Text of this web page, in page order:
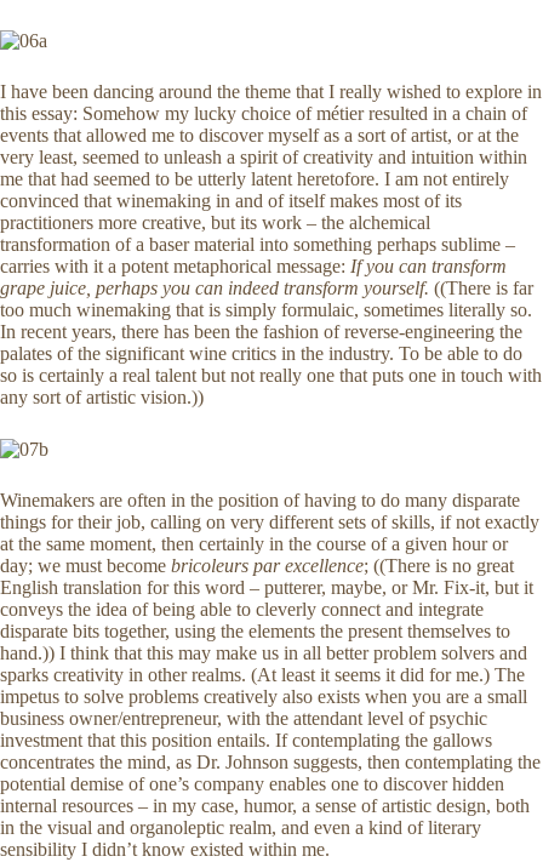
I have been dancing around the theme that I really wished to explore in
this essay: Somehow my lucky choice of métier resulted in a chain of
events that allowed me to discover myself as a sort of artist, or at the
very least, seemed to unleash a spirit of creativity and intuition within
me that had seemed to be utterly latent heretofore. I am not entirely
convinced that winemaking in and of itself makes most of its
practitioners more creative, but its work – the alchemical
transformation of a baser material into something perhaps sublime –
carries with it a potent metaphorical message: If you can transform
grape juice, perhaps you can indeed transform yourself. ((There is far
too much winemaking that is simply formulaic, sometimes literally so.
In recent years, there has been the fashion of reverse-engineering the
palates of the significant wine critics in the industry. To be able to do
so is certainly a real talent but not really one that puts one in touch with
any sort of artistic vision.))
Winemakers are often in the position of having to do many disparate
things for their job, calling on very different sets of skills, if not exactly
at the same moment, then certainly in the course of a given hour or
day; we must become bricoleurs par excellence; ((There is no great
English translation for this word – putterer, maybe, or Mr. Fix-it, but it
conveys the idea of being able to cleverly connect and integrate
disparate bits together, using the elements the present themselves to
hand.)) I think that this may make us in all better problem solvers and
sparks creativity in other realms. (At least it seems it did for me.) The
impetus to solve problems creatively also exists when you are a small
business owner/entrepreneur, with the attendant level of psychic
investment that this position entails. If contemplating the gallows
concentrates the mind, as Dr. Johnson suggests, then contemplating the
potential demise of one’s company enables one to discover hidden
internal resources – in my case, humor, a sense of artistic design, both
in the visual and organoleptic realm, and even a kind of literary
sensibility I didn’t know existed within me.